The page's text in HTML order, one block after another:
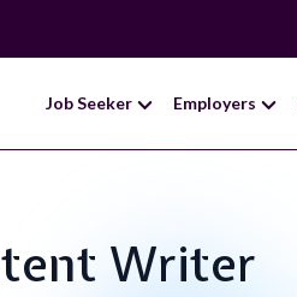
Job Seeker Employers
Writer